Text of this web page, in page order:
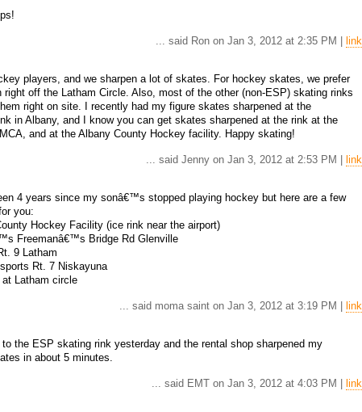
... said Ron on Jan 3, 2012 at 2:35 PM | link
players, and we sharpen a lot of skates. For hockey skates, we prefer
right off the Latham Circle. Also, most of the other (non-ESP) skating rinks
right on site. I recently had my figure skates sharpened at the
in Albany, and I know you can get skates sharpened at the rink at the
and at the Albany County Hockey facility. Happy skating!
... said Jenny on Jan 3, 2012 at 2:53 PM | link
4 years since my sonâ€™s stopped playing hockey but here are a few
you:
Hockey Facility (ice rink near the airport)
Freemanâ€™s Bridge Rd Glenville
9 Latham
Rt. 7 Niskayuna
at Latham circle
... said moma saint on Jan 3, 2012 at 3:19 PM | link
the ESP skating rink yesterday and the rental shop sharpened my
in about 5 minutes.
... said EMT on Jan 3, 2012 at 4:03 PM | link